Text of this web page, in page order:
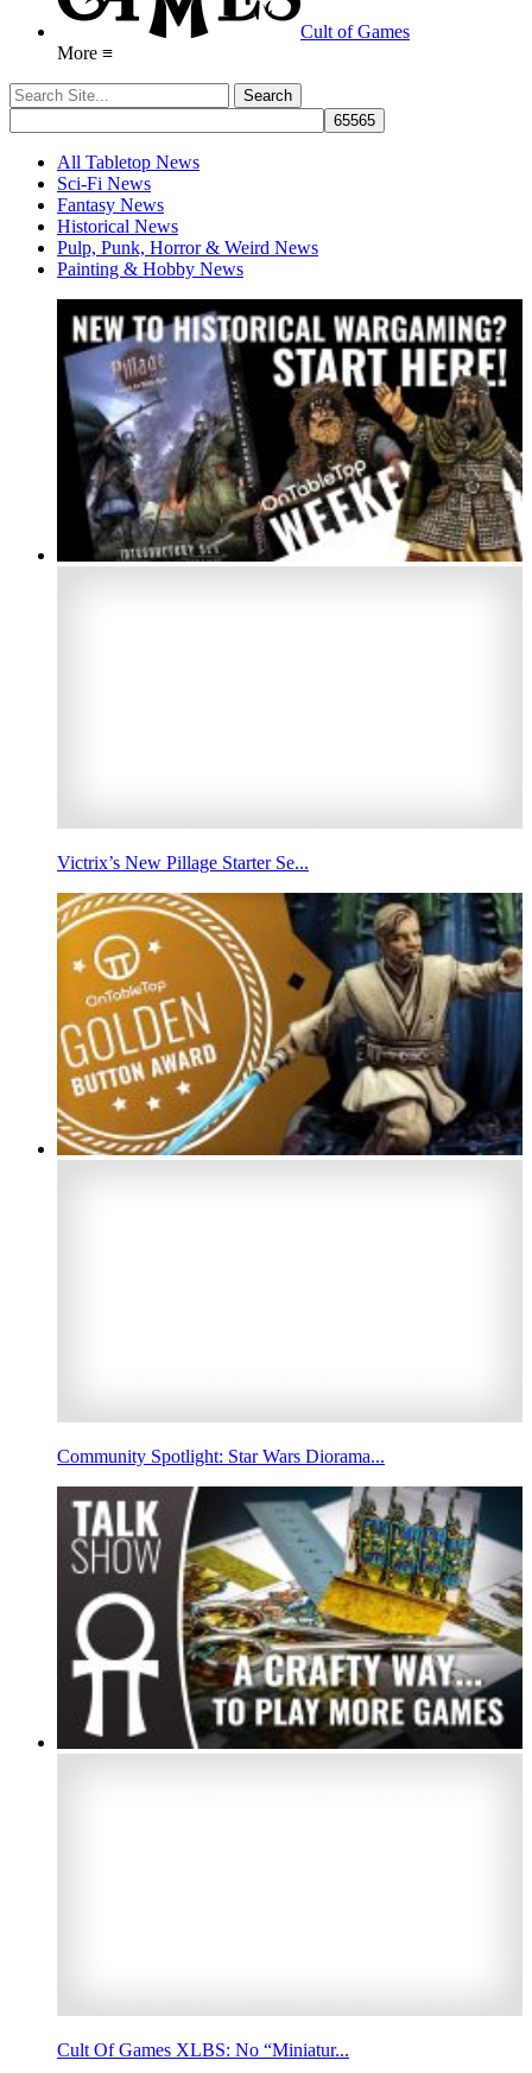
Cult of Games
More ≡
All Tabletop News
Sci-Fi News
Fantasy News
Historical News
Pulp, Punk, Horror & Weird News
Painting & Hobby News
Victrix’s New Pillage Starter Se...
Community Spotlight: Star Wars Diorama...
Cult Of Games XLBS: No “Miniatur...